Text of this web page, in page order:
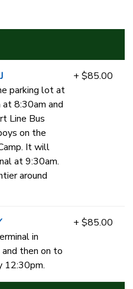
parking lot at
at 8:30am and
Line Bus
on the
It will
at 9:30am.
around
+ $85.00
in
then on to
12:30pm.
+ $85.00